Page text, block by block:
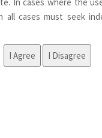
all cases must seek